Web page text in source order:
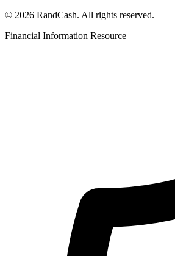
© 2026 RandCash. All rights reserved.
Financial Information Resource